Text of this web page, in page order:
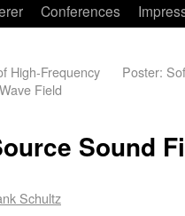
Conferences
High-Frequency
Field
Poster:
Sound
Schultz